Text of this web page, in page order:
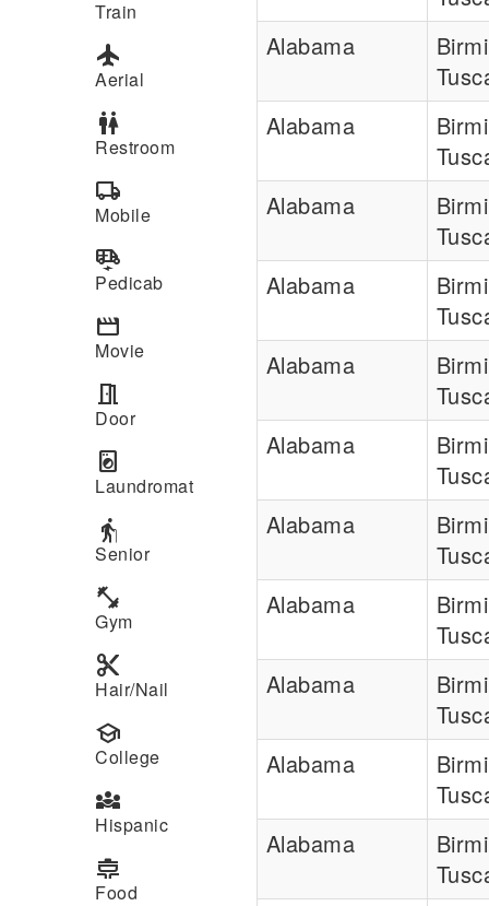
Train
flight
Aerial
wc
Restroom
local_shipping
Mobile
electric_rickshaw
Pedicab
movie
Movie
meeting_room
Door
local_laundry_service
Laundromat
elderly
Senior
fitness_center
Gym
content_cut
Hair/Nail
school
College
diversity_3
Hispanic
cooking
Food
Alabama
Alabama
Alabama
Alabama
Alabama
Alabama
Alabama
Alabama
Alabama
Alabama
Alabama